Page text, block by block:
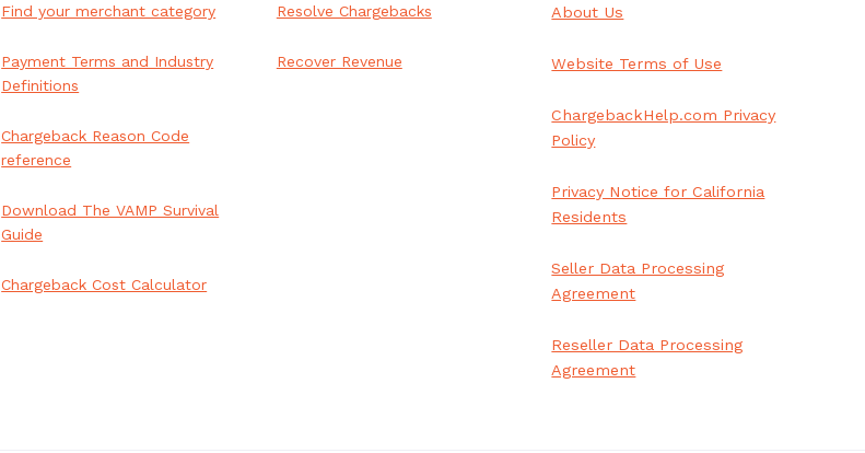
Find your merchant category
Payment Terms and Industry
Definitions
Chargeback Reason Code
reference
Download The VAMP Survival
Guide
Chargeback Cost Calculator
Resolve Chargebacks
Recover Revenue
About Us
Website Terms of Use
ChargebackHelp.com Privacy
Policy
Privacy Notice for California
Residents
Seller Data Processing
Agreement
Reseller Data Processing
Agreement